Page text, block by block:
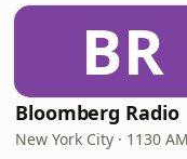
BR
Bloomberg Radio
New York City · 1130 AM